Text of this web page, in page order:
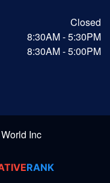
Closed
8:30AM - 5:30PM
8:30AM - 5:00PM
Inc
RANK